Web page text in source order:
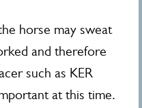
horse may sweat
and therefore
such as KER
at this time.